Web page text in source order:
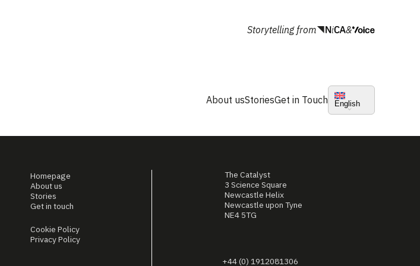
Storytelling from &
About usStoriesGet in Touch English
Homepage
About us
Stories
Get in touch
Cookie Policy
Privacy Policy
The Catalyst
3 Science Square
Newcastle Helix
Newcastle upon Tyne
NE4 5TG
+44 (0) 1912081306